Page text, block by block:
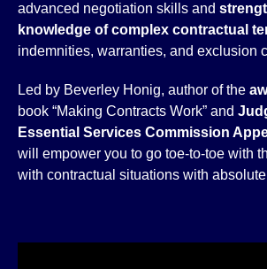
advanced negotiation skills and
knowledge of complex contractual
indemnities, warranties, and exclusion
Led by Beverley Honig, author of the
book “Making Contracts Work” and
Essential Services Commission
will empower you to go toe-to-toe with
with contractual situations with